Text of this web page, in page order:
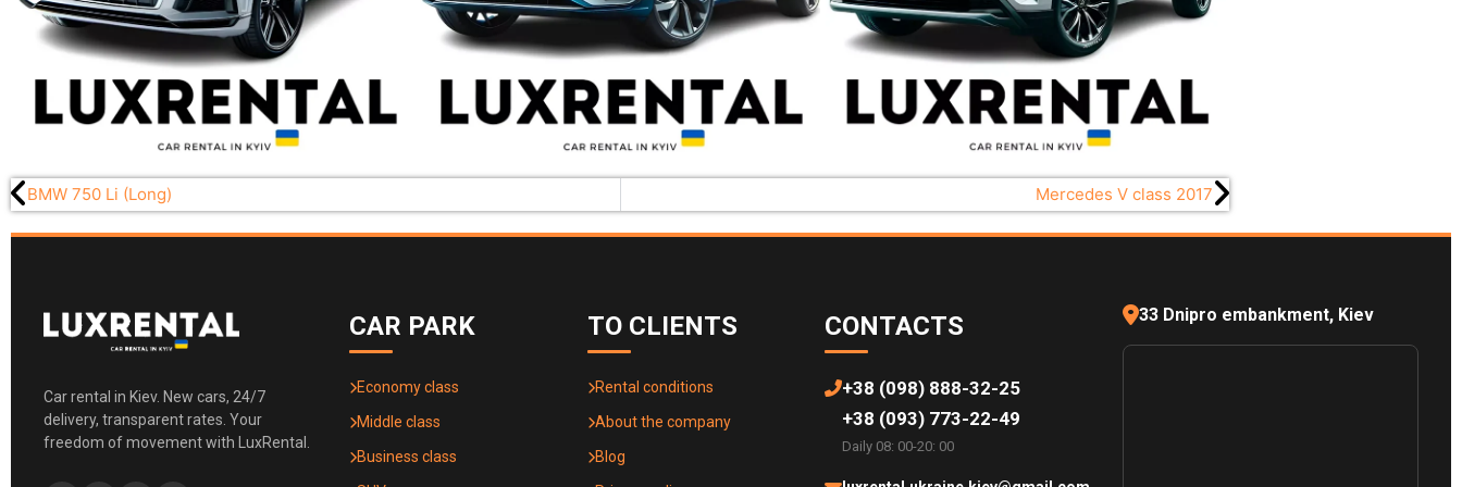
BMW 750 Li (Long) Mercedes V class 2017
Car rental in Kiev. New cars, 24/7
delivery, transparent rates. Your
freedom of movement with LuxRental.
CAR PARK
Economy class
Middle class
Business class
TO CLIENTS
Rental conditions
About the company
Blog
CONTACTS
+38 (098) 888-32-25
+38 (093) 773-22-49
Daily 08: 00-20: 00
33 Dnipro embankment, Kiev